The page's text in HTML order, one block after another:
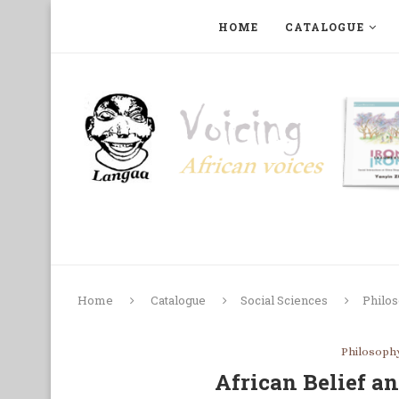
HOME CATALOGUE
Home Catalogue Social Sciences
African Belief